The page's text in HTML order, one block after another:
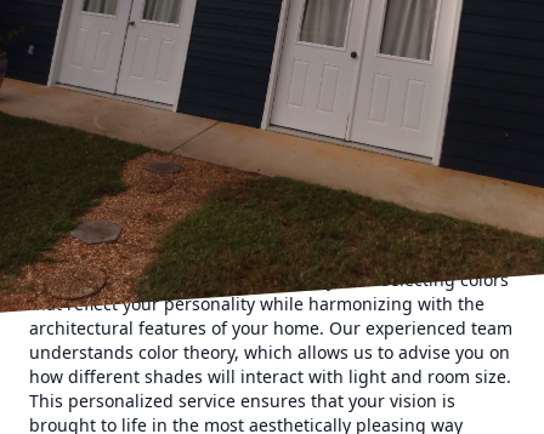
Unleashing creativity in your home or business often
begins with a fresh coat of paint. The vibrancy and style of
your walls can dramatically influence your environment,
making them essential components of any design scheme.
At Mike's Painting, we understand the power of color and
the role it plays in setting the atmosphere of a space.
Whether you are looking to transform a room with bold
tones or seeking the calming effect of pastels, our painting
services are here to help you explore a canvas of creativity.
Choosing the right color palette is crucial to achieving the
desired mood in your space. Mike's Painting offers
personalized consultations to guide you in selecting colors
that reflect your personality while harmonizing with the
architectural features of your home. Our experienced team
understands color theory, which allows us to advise you on
how different shades will interact with light and room size.
This personalized service ensures that your vision is
brought to life in the most aesthetically pleasing way